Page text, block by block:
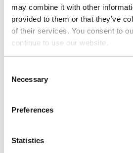
may combine it with other
provided to them or that they’ve
of their services. You consent to
continue to use our website.
Selection
Necessary
Preferences
Statistics